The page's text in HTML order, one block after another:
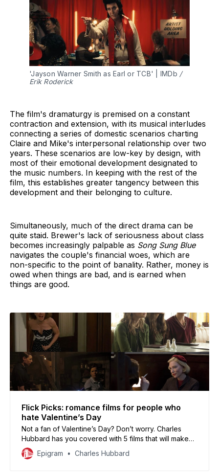
'Jayson Warner Smith as Earl or TCB' | IMDb /
Erik Roderick
The film's dramaturgy is premised on a constant
contraction and extension, with its musical interludes
connecting a series of domestic scenarios charting
Claire and Mike's interpersonal relationship over two
years. These scenarios are low-key by design, with
most of their emotional development designated to
the music numbers. In keeping with the rest of the
film, this establishes greater tangency between this
development and their belonging to culture.
Simultaneously, much of the direct drama can be
quite staid. Brewer's lack of seriousness about class
becomes increasingly palpable as Song Sung Blue
navigates the couple's financial woes, which are
non-specific to the point of banality. Rather, money is
owed when things are bad, and is earned when
things are good.
Flick Picks: romance films for people who
hate Valentine’s Day
Not a fan of Valentine’s Day? Don’t worry. Charles
Hubbard has you covered with 5 films that will make
you thankful you’re not celebrating.
Epigram Charles Hubbard